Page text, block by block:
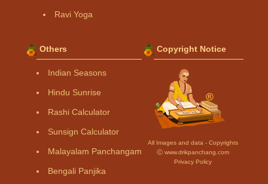
Ravi Yoga
Others
Indian Seasons
Hindu Sunrise
Rashi Calculator
Sunsign Calculator
Malayalam Panchangam
Bengali Panjika
Copyright Notice
All Images and data - Copyrights
Ⓒ www.drikpanchang.com
Privacy Policy